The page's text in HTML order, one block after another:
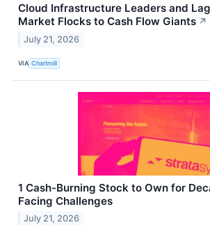
Cloud Infrastructure Leaders and
Market Flocks to Cash Flow Giants ↗
July 21, 2026
VIA Chartmill
1 Cash-Burning Stock to Own for
Facing Challenges
July 21, 2026